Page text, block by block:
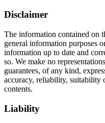
Disclaimer
The information contained on
general information purposes
information up to date and
so. We make no
guarantees, of any kind,
accuracy, reliability, suitability
contents.
Liability